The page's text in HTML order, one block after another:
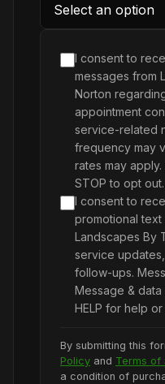
I consent to
messages from
Norton
appointment
service-related
frequency may
rates may
STOP to opt out.
I consent to
promotional text
Landscapes By
service
follow-ups.
Message &
HELP for help
By submitting this
Policy and Terms of
a condition of